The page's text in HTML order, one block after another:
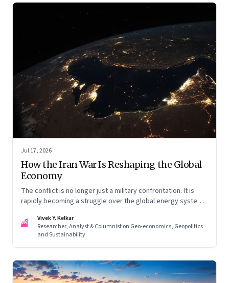
Jul 17, 2026
How the Iran War Is Reshaping the Global
Economy
The conflict is no longer just a military confrontation. It is
rapidly becoming a struggle over the global energy system,
caught in the middle
VK
Vivek Y. Kelkar
Researcher, Analyst & Columnist on Geo-economics, Geopolitics
and Sustainability